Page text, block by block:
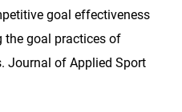
goal effectiveness
the goal practices of
Journal of Applied Sport